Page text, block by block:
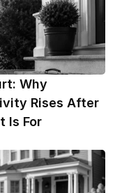
Why
Rises After
Is For